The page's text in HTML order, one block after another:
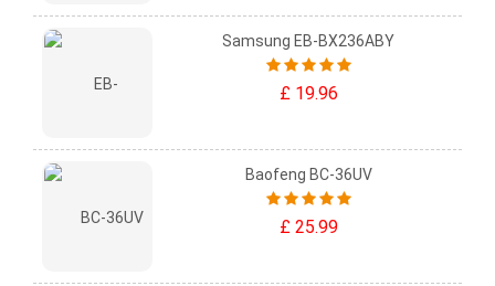
Samsung EB-BX236ABY
£ 19.96
Baofeng BC-36UV
£ 25.99